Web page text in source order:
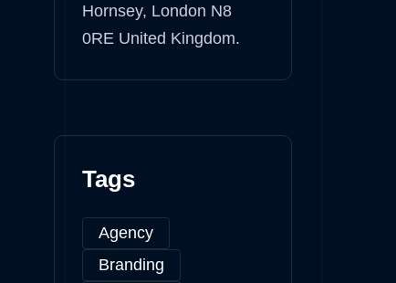
Hornsey, London N8
0RE United Kingdom.
Tags
Agency
Branding